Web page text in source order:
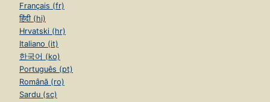
Français (fr)
हिंदी (hi)
Hrvatski (hr)
Italiano (it)
한국어 (ko)
Português (pt)
Română (ro)
Sardu (sc)